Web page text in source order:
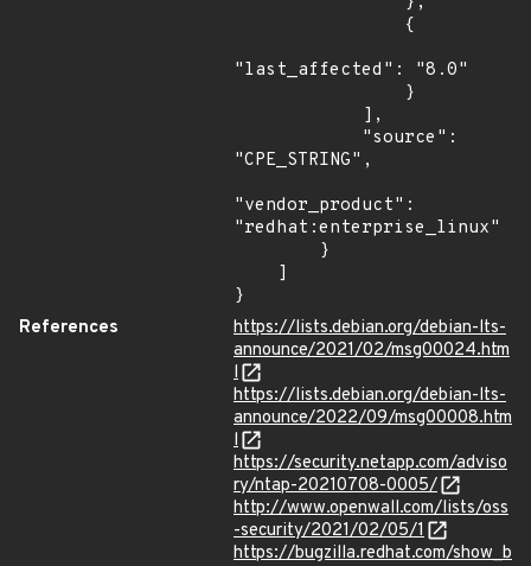
"last_affected": "8.0"
"CPE_STRING",
"vendor_product":
"redhat:enterprise_linux"
}
References
https://lists.debian.org/debian-lts-
announce/2021/02/msg00024.htm
l
https://lists.debian.org/debian-lts-
announce/2022/09/msg00008.htm
l
https://security.netapp.com/adviso
ry/ntap-20210708-0005/
http://www.openwall.com/lists/oss
-security/2021/02/05/1
https://bugzilla.redhat.com/show_b